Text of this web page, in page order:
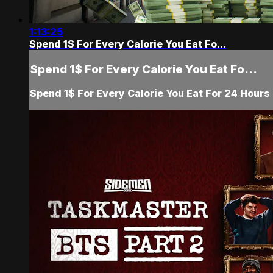
1:13:25
Spend 1$ For Every Calorie You Eat Fo...
Spend 1$ For Every Calorie You Eat Fo...
Spend 1$ For Every Calorie You Eat For 24 Hours